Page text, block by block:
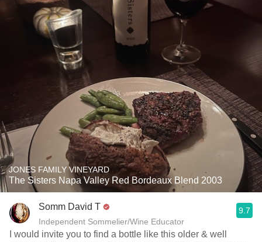
JONES FAMILY VINEYARD
The Sisters Napa Valley Red Bordeaux Blend 2003
Somm David T
Independent Sommelier/Wine Educator
9.7
I would invite you to find a bottle like this older & well